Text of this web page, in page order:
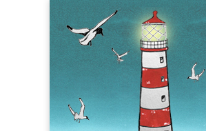
For
Folk's
Sake
New folk music
recommendations